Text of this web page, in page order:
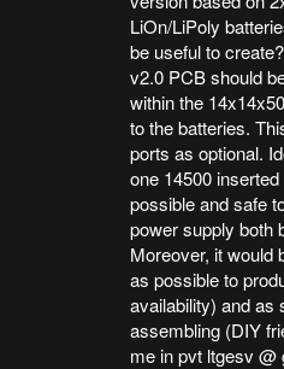
LiOn/LiPoly
be useful to
v2.0 PCB should
within the
to the batteries.
ports as optional.
one 14500
possible and safe
power supply both
Moreover, it would
as possible to
availability) and as
assembling (DIY
me in pvt ltgesv @